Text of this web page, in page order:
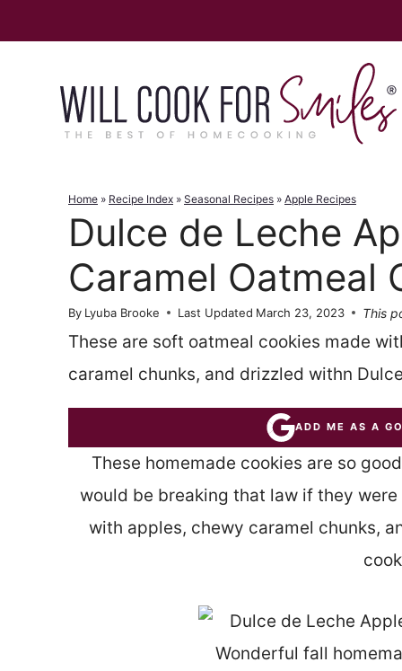
to
Home » Recipe Index » Seasonal Recipes » Apple Recipes
Dulce de Leche
Caramel Oatmeal
By Lyuba Brooke Last Updated March 23, 2023 This
These are soft oatmeal cookies made
caramel chunks, and drizzled withn
ADD ME AS A
These homemade cookies are so
would be breaking that law if they
with apples, chewy caramel chunks,